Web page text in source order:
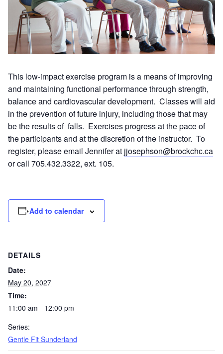
This low-impact exercise program is a means of improving
and maintaining functional performance through strength,
balance and cardiovascular development. Classes will aid
in the prevention of future injury, including those that may
be the results of falls. Exercises progress at the pace of
the participants and at the discretion of the instructor. To
register, please email Jennifer at jjosephson@brockchc.ca
or call 705.432.3322, ext. 105.
Add to calendar
DETAILS
Date:
May 20, 2027
Time:
11:00 am - 12:00 pm
Series:
Gentle Fit Sunderland